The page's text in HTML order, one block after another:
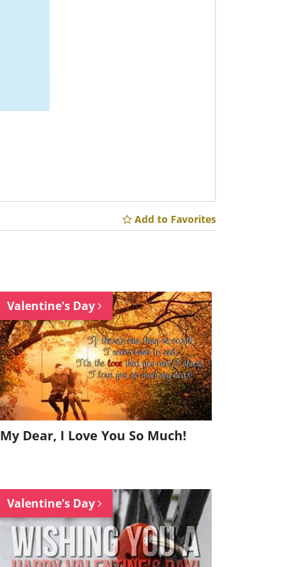
Add to Favorites
Valentine's Day
My Dear, I Love You So Much!
Valentine's Day